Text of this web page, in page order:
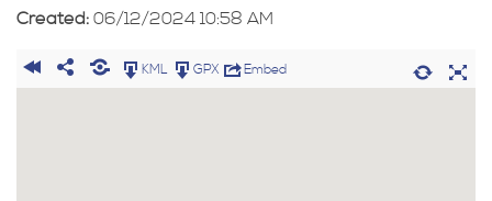
Created: 06/12/2024 10:58 AM
KML GPX Embed